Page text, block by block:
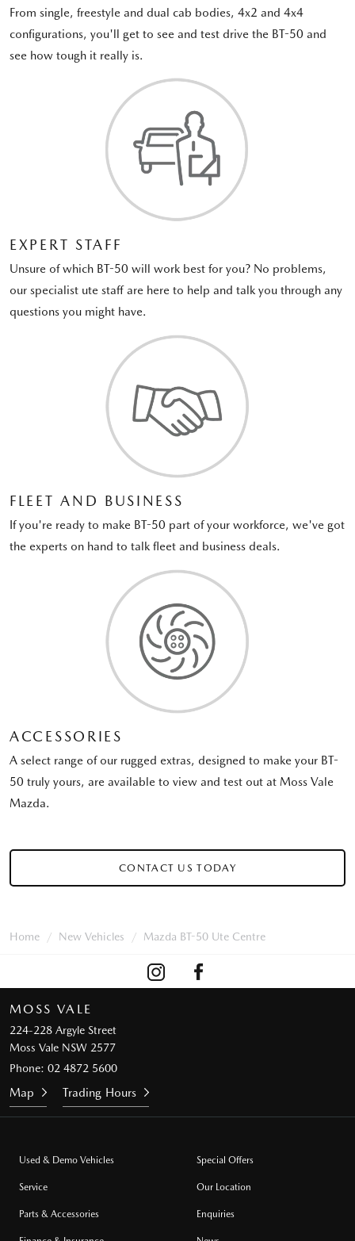
From single, freestyle and dual cab bodies, 4x2 and 4x4
configurations, you'll get to see and test drive the BT-50 and
see how tough it really is.
EXPERT STAFF
Unsure of which BT-50 will work best for you? No problems,
our specialist ute staff are here to help and talk you through any
questions you might have.
FLEET AND BUSINESS
If you're ready to make BT-50 part of your workforce, we've got
the experts on hand to talk fleet and business deals.
ACCESSORIES
A select range of our rugged extras, designed to make your BT-
50 truly yours, are available to view and test out at Moss Vale
Mazda.
CONTACT US TODAY
Home New Vehicles Mazda BT-50 Ute Centre
MOSS VALE
224-228 Argyle Street
Moss Vale NSW 2577
Phone: 02 4872 5600
Map Trading Hours
Used & Demo Vehicles
Service
Parts & Accessories
Special Offers
Our Location
Enquiries